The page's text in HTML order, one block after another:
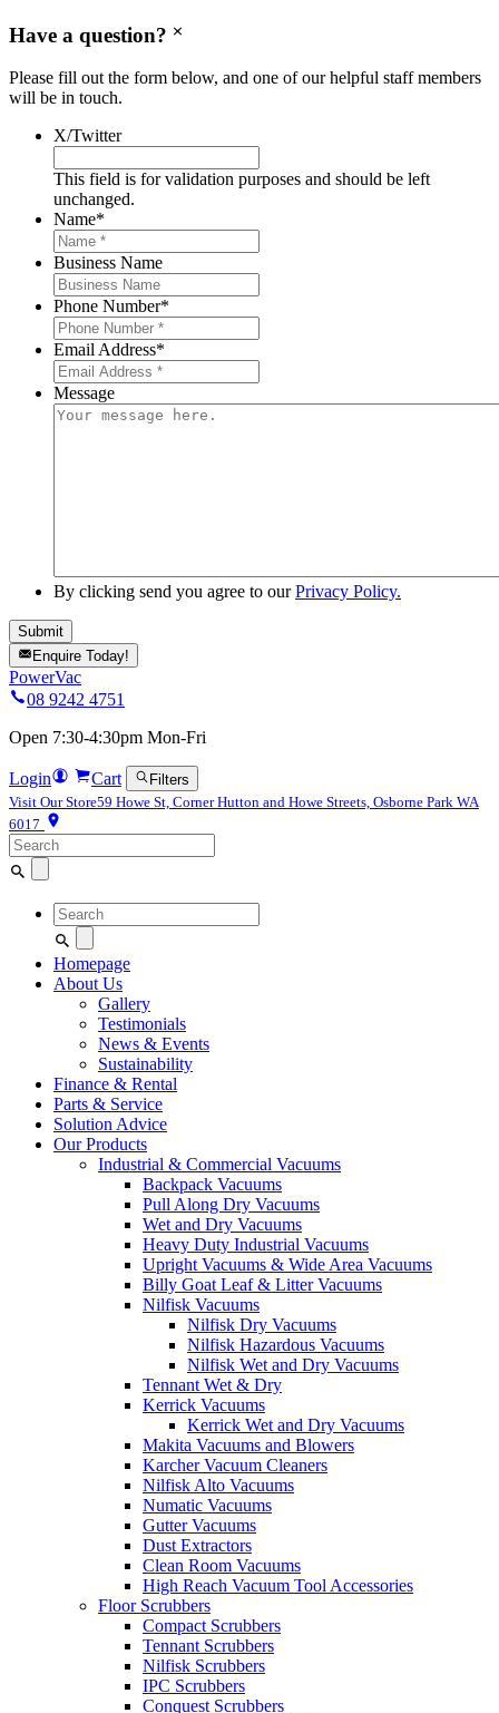
Have a question?
Please fill out the form below, and one of our helpful staff members
will be in touch.
X/Twitter
This field is for validation purposes and should be left
unchanged.
Name*
Business Name
Phone Number*
Email Address*
Message
By clicking send you agree to ourPrivacy Policy.
Enquire Today!
PowerVac
08 9242 4751
Open 7:30-4:30pm Mon-Fri
Login Cart
Filters
Visit Our Store59 Howe St, Corner Hutton and Howe Streets, Osborne Park WA
6017
Search
for:
Search
for:
Homepage
About Us
Gallery
Testimonials
News & Events
Sustainability
Finance & Rental
Parts & Service
Solution Advice
Our Products
Industrial & Commercial Vacuums
Backpack Vacuums
Pull Along Dry Vacuums
Wet and Dry Vacuums
Heavy Duty Industrial Vacuums
Upright Vacuums & Wide Area Vacuums
Billy Goat Leaf & Litter Vacuums
Nilfisk Vacuums
Nilfisk Dry Vacuums
Nilfisk Hazardous Vacuums
Nilfisk Wet and Dry Vacuums
Tennant Wet & Dry
Kerrick Vacuums
Kerrick Wet and Dry Vacuums
Makita Vacuums and Blowers
Karcher Vacuum Cleaners
Nilfisk Alto Vacuums
Numatic Vacuums
Gutter Vacuums
Dust Extractors
Clean Room Vacuums
High Reach Vacuum Tool Accessories
Floor Scrubbers
Compact Scrubbers
Tennant Scrubbers
Nilfisk Scrubbers
IPC Scrubbers
Conquest Scrubbers